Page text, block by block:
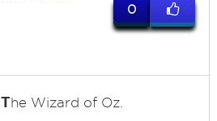
0
The Wizard of Oz.